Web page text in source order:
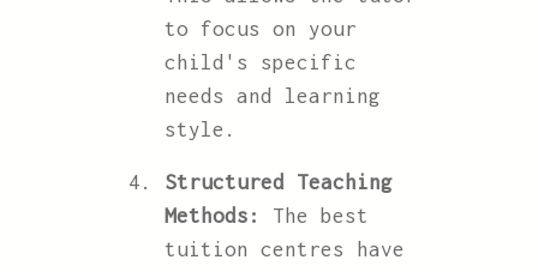
to focus on your
child's specific
needs and learning
style.
Structured Teaching
Methods:
The best
tuition centres have